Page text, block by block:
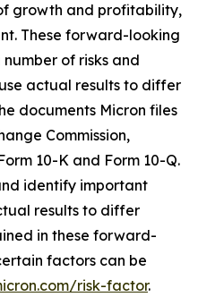
growth and profitability,
These forward-looking
of risks and
actual results to differ
documents Micron files
Commission,
10-K and Form 10-Q.
identify important
results to differ
in these forward-
factors can be
risk-factor.